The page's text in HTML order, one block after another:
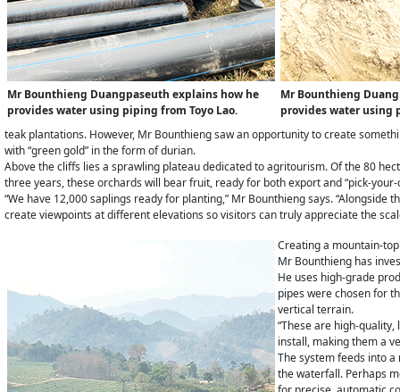
Mr Bounthieng Duangpaseuth explains how he
provides water using piping from Toyo Lao.
Mr Bounthieng
provides water using
teak plantations. However, Mr Bounthieng saw an opportunity to create
with “green gold” in the form of durian.
Above the cliffs lies a sprawling plateau dedicated to agritourism. Of the 80
three years, these orchards will bear fruit, ready for both export and “pick-
“We have 12,000 saplings ready for planting,” Mr Bounthieng says.
create viewpoints at different elevations so visitors can truly appreciate the
Creating a mountain-
Mr Bounthieng has
He uses high-grade
pipes were chosen for
vertical terrain.
“These are high-
install, making them a
The system feeds into
the waterfall. Perhaps